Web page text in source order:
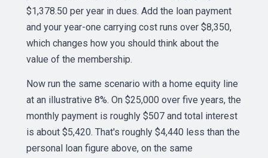
$1,378.50 per year in dues. Add the loan payment
and your year-one carrying cost runs over $8,350,
which changes how you should think about the
value of the membership.
Now run the same scenario with a home equity line
at an illustrative 8%. On $25,000 over five years, the
monthly payment is roughly $507 and total interest
is about $5,420. That's roughly $4,440 less than the
personal loan figure above, on the same